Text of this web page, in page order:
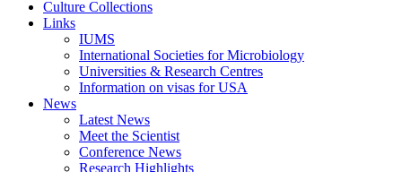
Culture Collections
Links
IUMS
International Societies for Microbiology
Universities & Research Centres
Information on visas for USA
News
Latest News
Meet the Scientist
Conference News
Research Highlights